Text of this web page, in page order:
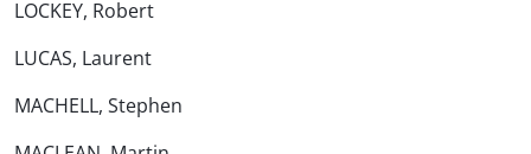
LOCKEY, Robert
LUCAS, Laurent
MACHELL, Stephen